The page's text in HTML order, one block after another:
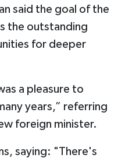
said the goal of the
the outstanding
for deeper
a pleasure to
years,” referring
foreign minister.
saying: "There's